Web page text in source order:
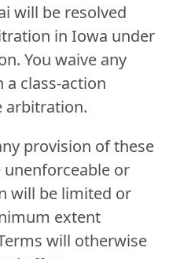
will be resolved
in Iowa under
You waive any
class-action
arbitration.
provision of these
or
will be limited or
extent
will otherwise